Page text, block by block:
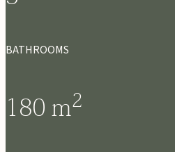
BATHROOMS
180m2